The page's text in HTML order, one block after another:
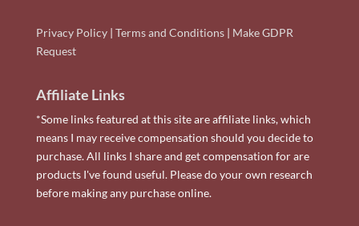
Privacy Policy| Terms and Conditions| Make GDPR
Request
Affiliate Links
*Some links featured at this site are affiliate links, which
means I may receive compensation should you decide to
purchase. All links I share and get compensation for are
products I've found useful. Please do your own research
before making any purchase online.